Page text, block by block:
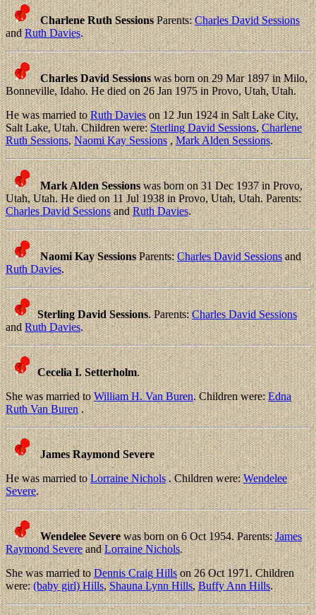
Charlene Ruth SessionsParents:Charles David Sessions
andRuth Davies.
Charles David Sessionswas born on 29 Mar 1897 in Milo,
Bonneville, Idaho. He died on 26 Jan 1975 in Provo, Utah, Utah.
He was married toRuth Davieson 12 Jun 1924 in Salt Lake City,
Salt Lake, Utah. Children were:Sterling David Sessions,Charlene
Ruth Sessions,Naomi Kay Sessions,Mark Alden Sessions.
Mark Alden Sessionswas born on 31 Dec 1937 in Provo,
Utah, Utah. He died on 11 Jul 1938 in Provo, Utah, Utah. Parents:
Charles David SessionsandRuth Davies.
Naomi Kay SessionsParents:Charles David Sessionsand
Ruth Davies.
Sterling David Sessions. Parents:Charles David Sessions
andRuth Davies.
Cecelia I. Setterholm.
She was married toWilliam H. Van Buren. Children were:Edna
Ruth Van Buren.
James Raymond Severe
He was married toLorraine Nichols. Children were:Wendelee
Severe.
Wendelee Severewas born on 6 Oct 1954. Parents:James
Raymond SevereandLorraine Nichols.
She was married toDennis Craig Hillson 26 Oct 1971. Children
were:(baby girl) Hills,Shauna Lynn Hills,Buffy Ann Hills.